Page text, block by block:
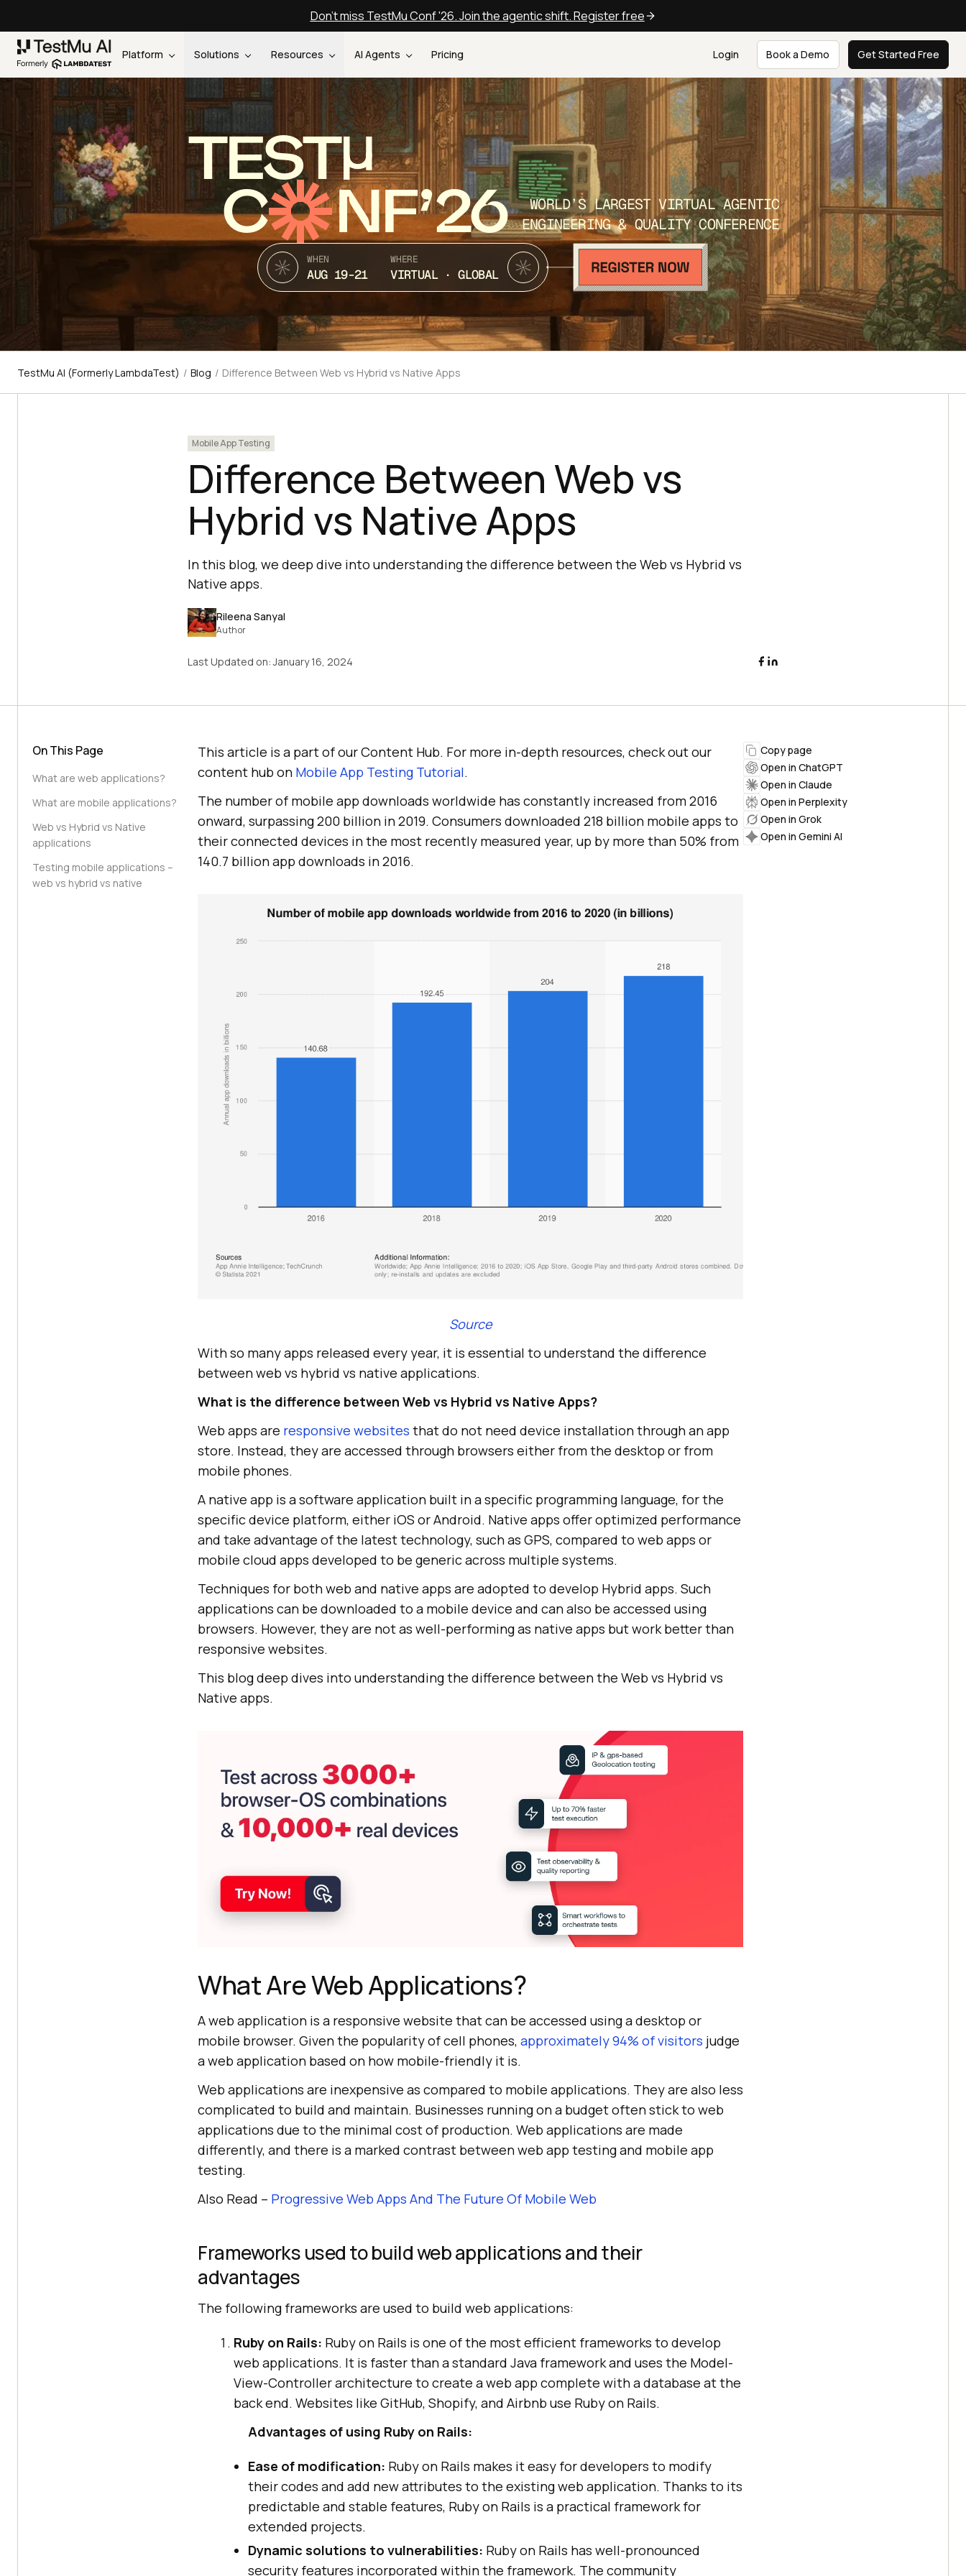
Don't miss TestMu Conf '26. Join the agentic shift. Register free
Platform Solutions Resources AI Agents Pricing Login Book a Demo Get Started Free
TEST
C NF’26
WORLD’S LARGEST VIRTUAL AGENTIC
ENGINEERING & QUALITY CONFERENCE
WHEN
AUG 19-21
WHERE
VIRTUAL · GLOBAL
TestMu AI (Formerly LambdaTest) / Blog / Difference Between Web vs Hybrid vs Native Apps
Mobile App Testing
Difference Between Web vs
Hybrid vs Native Apps
In this blog, we deep dive into understanding the difference between the Web vs Hybrid vs
Native apps.
Rileena Sanyal
Author
Last Updated on:January 16, 2024
On This Page
What are web applications?
What are mobile applications?
Web vs Hybrid vs Native
applications
Testing mobile applications –
web vs hybrid vs native
This article is a part of our Content Hub. For more in-depth resources, check out our
content hub on Mobile App Testing Tutorial.
The number of mobile app downloads worldwide has constantly increased from 2016
onward, surpassing 200 billion in 2019. Consumers downloaded 218 billion mobile apps to
their connected devices in the most recently measured year, up by more than 50% from
140.7 billion app downloads in 2016.
Source
With so many apps released every year, it is essential to understand the difference
between web vs hybrid vs native applications.
What is the difference between Web vs Hybrid vs Native Apps?
Web apps are responsive websites that do not need device installation through an app
store. Instead, they are accessed through browsers either from the desktop or from
mobile phones.
A native app is a software application built in a specific programming language, for the
specific device platform, either iOS or Android. Native apps offer optimized performance
and take advantage of the latest technology, such as GPS, compared to web apps or
mobile cloud apps developed to be generic across multiple systems.
Techniques for both web and native apps are adopted to develop Hybrid apps. Such
applications can be downloaded to a mobile device and can also be accessed using
browsers. However, they are not as well-performing as native apps but work better than
responsive websites.
This blog deep dives into understanding the difference between the Web vs Hybrid vs
Native apps.
What Are Web Applications?
A web application is a responsive website that can be accessed using a desktop or
mobile browser. Given the popularity of cell phones, approximately 94% of visitors judge
a web application based on how mobile-friendly it is.
Web applications are inexpensive as compared to mobile applications. They are also less
complicated to build and maintain. Businesses running on a budget often stick to web
applications due to the minimal cost of production. Web applications are made
differently, and there is a marked contrast between web app testing and mobile app
testing.
Also Read – Progressive Web Apps And The Future Of Mobile Web
Frameworks used to build web applications and their
advantages
The following frameworks are used to build web applications:
Ruby on Rails: Ruby on Rails is one of the most efficient frameworks to develop
web applications. It is faster than a standard Java framework and uses the Model-
View-Controller architecture to create a web app complete with a database at the
back end. Websites like GitHub, Shopify, and Airbnb use Ruby on Rails.
Advantages of using Ruby on Rails:
Ease of modification: Ruby on Rails makes it easy for developers to modify
their codes and add new attributes to the existing web application. Thanks to its
predictable and stable features, Ruby on Rails is a practical framework for
extended projects.
Dynamic solutions to vulnerabilities: Ruby on Rails has well-pronounced
security features incorporated within the framework. The community
Copy page
Open in ChatGPT
Open in Claude
Open in Perplexity
Open in Grok
Open in Gemini AI